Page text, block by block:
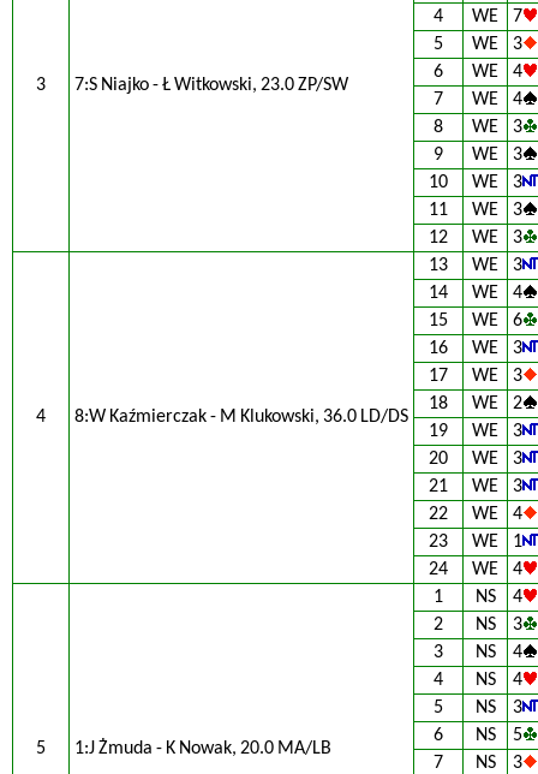
3 7:S Niajko - Ł Witkowski, 23.0 ZP/SW
4
WE
7
5
WE
3
6
WE
4
7
WE
4
8
WE
3
9
WE
3
10
WE
3
11
WE
3
12
WE 3
4 8:W Kaźmierczak - M Klukowski, 36.0 LD/DS
13 WE
3
14
WE
4
15
WE
6
16
WE
3
17
WE
3
18
WE
2
19
WE
3
20
WE
3
21
WE
3
22
WE
4
23
WE
1
24
WE 4
5 1:J Żmuda - K Nowak, 20.0 MA/LB
1 NS
4
2
NS
3
3
NS
4
4
NS
4
5
NS
3
6
NS
5
7
NS
3